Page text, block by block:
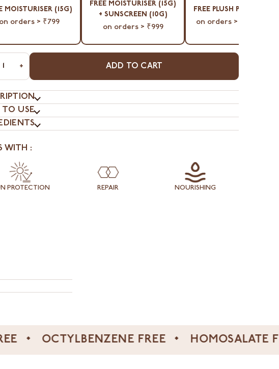
MOISTURISER (15G)
on orders > ₹799
⁠FREE MOISTURISER (15G)
+ SUNSCREEN (10G)
on orders > ₹999
⁠FREE PLUSH POUCH
on orders > ₹1299
+ ADD TO CART
USE
WITH :
PROTECTION REPAIR NOURISHING
OCTYLBENZENE FREE HOMOSALATE FREE